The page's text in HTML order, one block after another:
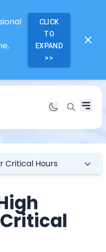
CLICK
TO
EXPAND
>>
Critical Hours